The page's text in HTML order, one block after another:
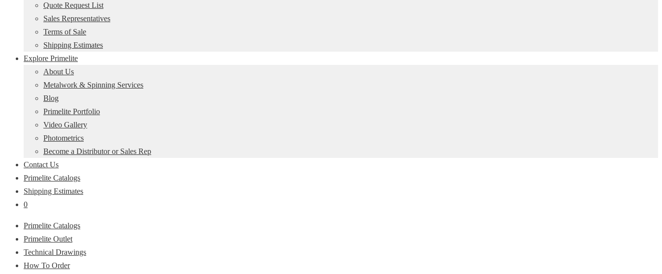
Quote Request List
Sales Representatives
Terms of Sale
Shipping Estimates
Explore Primelite
About Us
Metalwork & Spinning Services
Blog
Primelite Portfolio
Video Gallery
Photometrics
Become a Distributor or Sales Rep
Contact Us
Primelite Catalogs
Shipping Estimates
0
Primelite Catalogs
Primelite Outlet
Technical Drawings
How To Order